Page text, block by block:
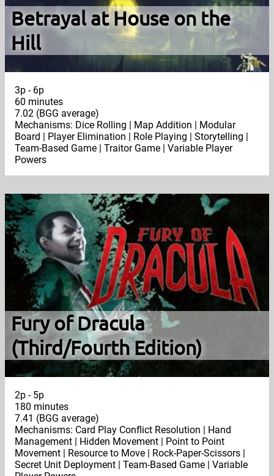
Betrayal at House on the
Hill
3p - 6p
60 minutes
7.02 (BGG average)
Mechanisms: Dice Rolling | Map Addition | Modular
Board | Player Elimination | Role Playing | Storytelling |
Team-Based Game | Traitor Game | Variable Player
Powers
Fury of Dracula
(Third/Fourth Edition)
2p - 5p
180 minutes
7.41 (BGG average)
Mechanisms: Card Play Conflict Resolution | Hand
Management | Hidden Movement | Point to Point
Movement | Resource to Move | Rock-Paper-Scissors |
Secret Unit Deployment | Team-Based Game | Variable